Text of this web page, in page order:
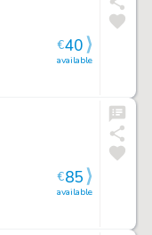
available
€40
available
€85